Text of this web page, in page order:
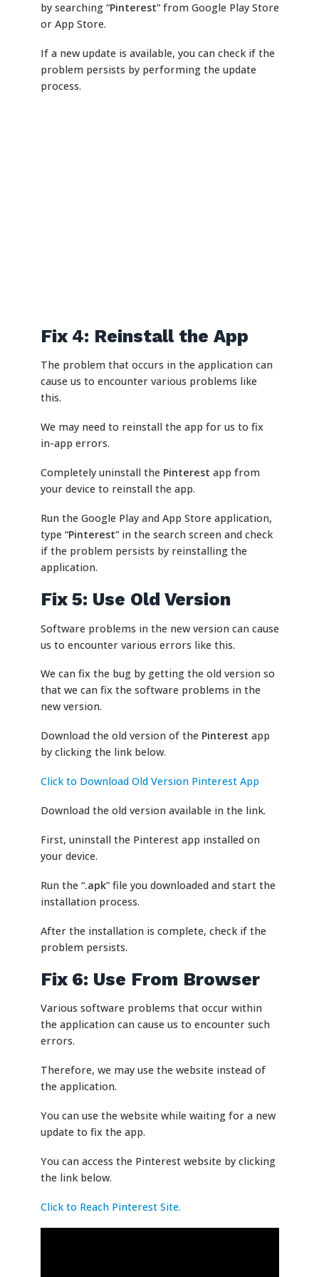
by searching “Pinterest” from Google Play Store
or App Store.
If a new update is available, you can check if the
problem persists by performing the update
process.
Fix 4: Reinstall the App
The problem that occurs in the application can
cause us to encounter various problems like
this.
We may need to reinstall the app for us to fix
in-app errors.
Completely uninstall the Pinterest app from
your device to reinstall the app.
Run the Google Play and App Store application,
type “Pinterest” in the search screen and check
if the problem persists by reinstalling the
application.
Fix 5: Use Old Version
Software problems in the new version can cause
us to encounter various errors like this.
We can fix the bug by getting the old version so
that we can fix the software problems in the
new version.
Download the old version of the Pinterest app
by clicking the link below.
Click to Download Old Version Pinterest App
Download the old version available in the link.
First, uninstall the Pinterest app installed on
your device.
Run the “.apk” file you downloaded and start the
installation process.
After the installation is complete, check if the
problem persists.
Fix 6: Use From Browser
Various software problems that occur within
the application can cause us to encounter such
errors.
Therefore, we may use the website instead of
the application.
You can use the website while waiting for a new
update to fix the app.
You can access the Pinterest website by clicking
the link below.
Click to Reach Pinterest Site.